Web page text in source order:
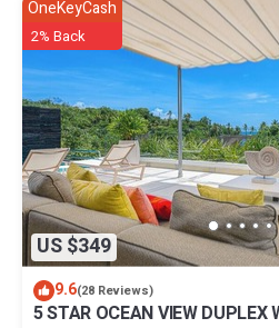
US $349
OneKeyCash
2% Back
9.6(28 Reviews)
5 STAR OCEAN VIEW DUPLEX